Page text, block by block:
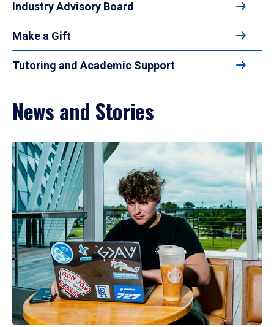
Industry Advisory Board
Make a Gift
Tutoring and Academic Support
News and Stories